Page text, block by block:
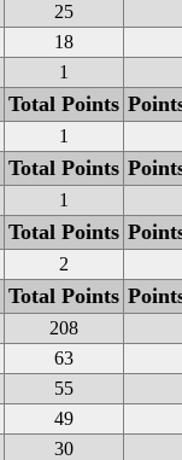
25
18
1
Total Points
1
Total Points
1
Total Points
2
Total Points
208
63
55
49
30